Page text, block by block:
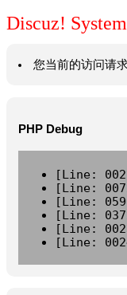
Discuz!
您当前的访问请
PHP Debug
[Line:
[Line:
[Line:
[Line:
[Line:
[Line: